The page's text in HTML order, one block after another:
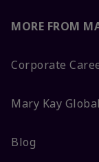
MORE FROM
Corporate
Mary Kay Global
Blog